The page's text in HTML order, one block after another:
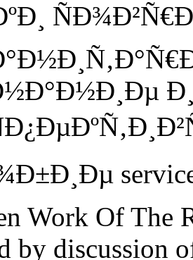
Work Of The
by discussion